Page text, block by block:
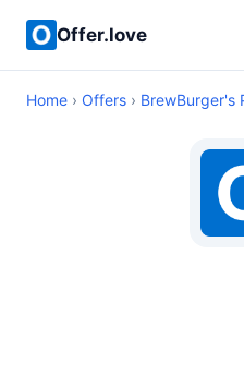
Offer.love
Home › Offers › BrewBurger's